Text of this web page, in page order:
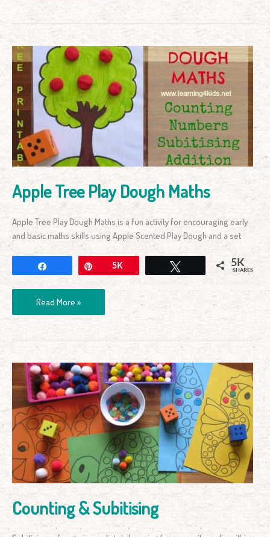
Apple Tree Play Dough Maths
Apple Tree Play Dough Maths is a fun activity for encouraging early
and basic maths skills using Apple Scented Play Dough and a set
Pin5K 5K
SHARES
Apple
Tree
Play
Dough
Maths
Read More »
Counting & Subitising
Counting
&
Subitising